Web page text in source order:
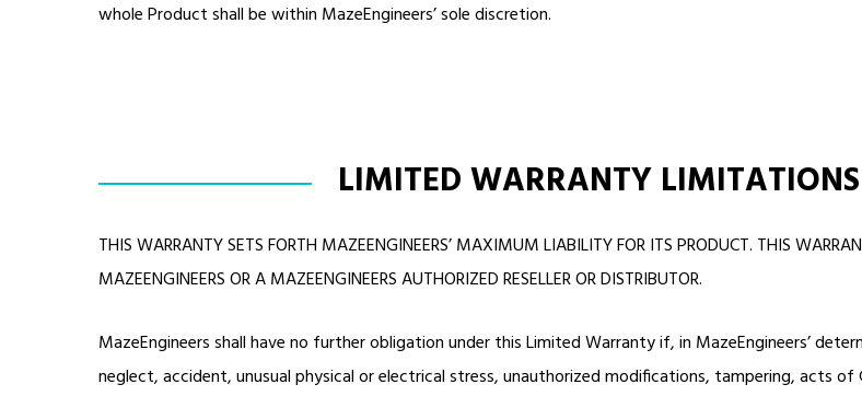
whole Product shall be within MazeEngineers’ sole discretion.
LIMITED WARRANTY
THIS WARRANTY SETS FORTH MAZEENGINEERS’ MAXIMUM LIABILITY FOR ITS PRODUCT. THIS
MAZEENGINEERS OR A MAZEENGINEERS AUTHORIZED RESELLER OR DISTRIBUTOR.
MazeEngineers shall have no further obligation under this Limited Warranty if, in MazeEngineers’
neglect, accident, unusual physical or electrical stress, unauthorized modifications, tampering, acts